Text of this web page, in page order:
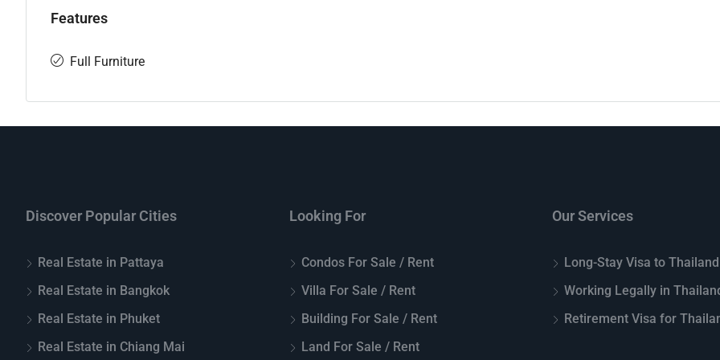
Features
Full Furniture
Discover Popular Cities
Real Estate in Pattaya
Real Estate in Bangkok
Real Estate in Phuket
Real Estate in Chiang Mai
Looking For
Condos For Sale / Rent
Villa For Sale / Rent
Building For Sale / Rent
Land For Sale / Rent
Our Services
Long-Stay Visa to Thailand
Working Legally in
Retirement Visa for